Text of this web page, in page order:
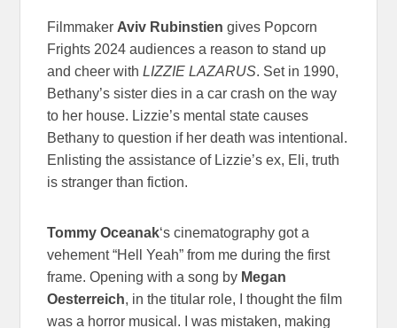
Filmmaker Aviv Rubinstien gives Popcorn
Frights 2024 audiences a reason to stand up
and cheer withLIZZIE LAZARUS. Set in 1990,
Bethany’s sister dies in a car crash on the way
to her house. Lizzie’s mental state causes
Bethany to question if her death was intentional.
Enlisting the assistance of Lizzie’s ex, Eli, truth
is stranger than fiction.
Tommy Oceanak‘s cinematography got a
vehement “Hell Yeah” from me during the first
frame. Opening with a song by Megan
Oesterreich, in the titular role, I thought the film
was a horror musical. I was mistaken, making